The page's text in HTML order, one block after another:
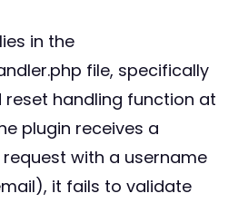
in the
file, specifically
reset handling function at
plugin receives a
with a username
it fails to validate